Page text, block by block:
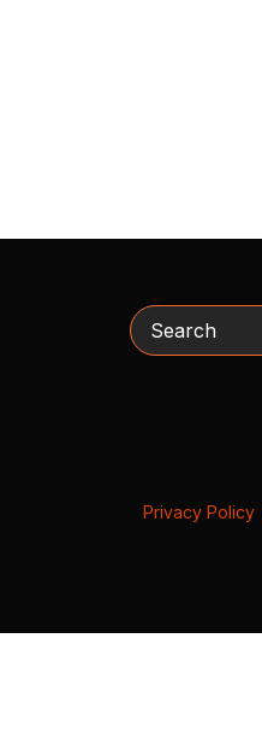
Search
Privacy Policy|